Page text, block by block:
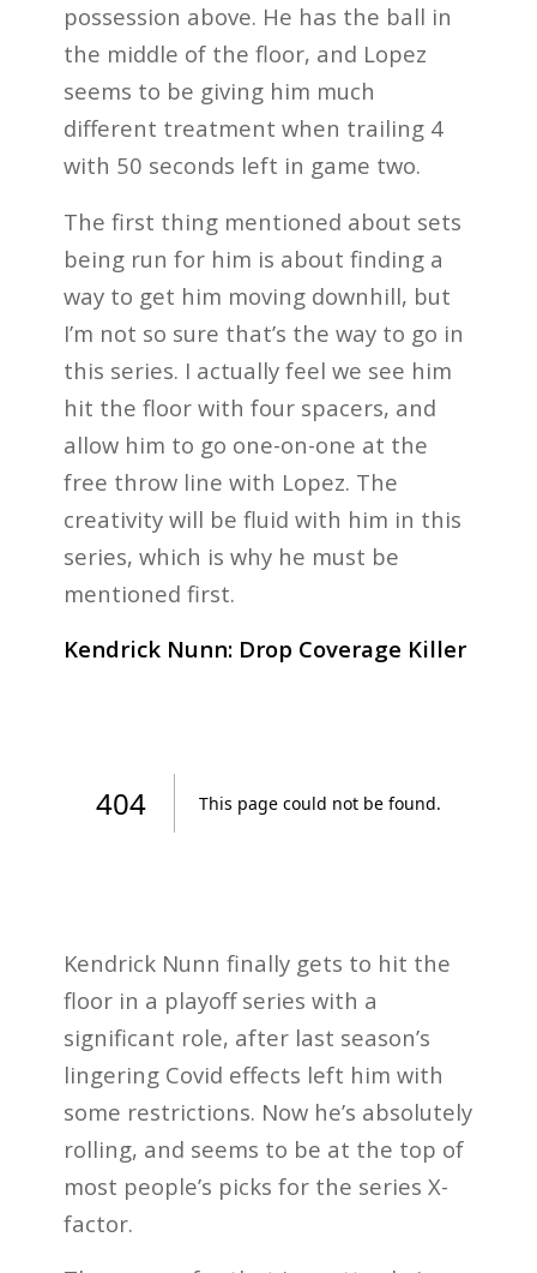
possession above. He has the ball in
the middle of the floor, and Lopez
seems to be giving him much
different treatment when trailing 4
with 50 seconds left in game two.
The first thing mentioned about sets
being run for him is about finding a
way to get him moving downhill, but
I’m not so sure that’s the way to go in
this series. I actually feel we see him
hit the floor with four spacers, and
allow him to go one-on-one at the
free throw line with Lopez. The
creativity will be fluid with him in this
series, which is why he must be
mentioned first.
Kendrick Nunn: Drop Coverage Killer
Kendrick Nunn finally gets to hit the
floor in a playoff series with a
significant role, after last season’s
lingering Covid effects left him with
some restrictions. Now he’s absolutely
rolling, and seems to be at the top of
most people’s picks for the series X-
factor.